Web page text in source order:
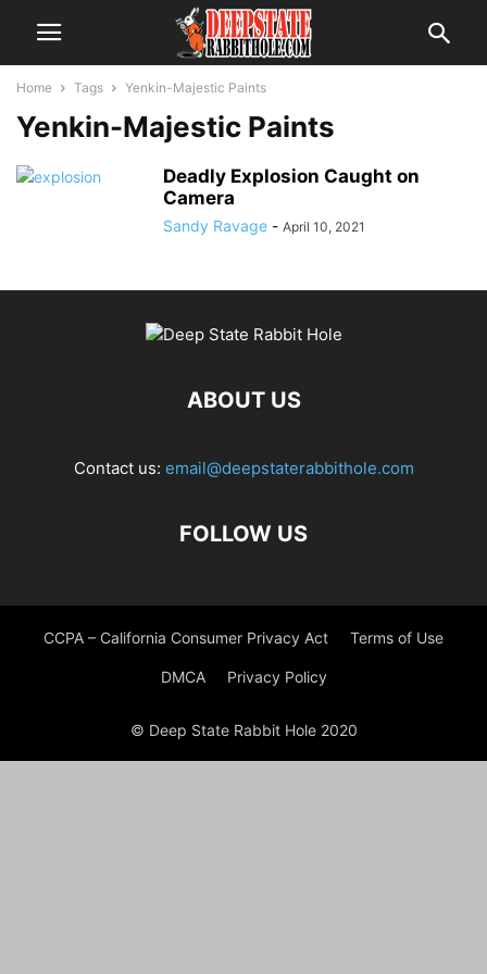
Home Tags Yenkin-Majestic Paints
Yenkin-Majestic Paints
Deadly Explosion Caught on
Camera
Sandy Ravage - April 10, 2021
ABOUT US
Contact us: email@deepstaterabbithole.com
FOLLOW US
CCPA – California Consumer Privacy Act Terms of Use
DMCA Privacy Policy
© Deep State Rabbit Hole 2020